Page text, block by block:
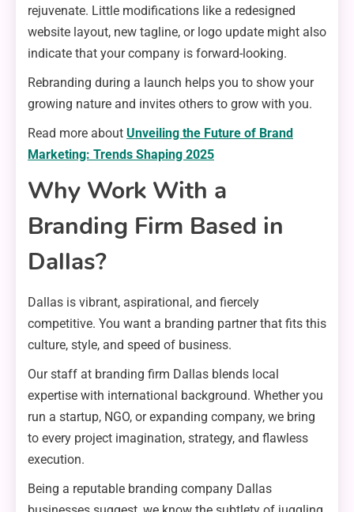
rejuvenate. Little modifications like a redesigned
website layout, new tagline, or logo update might also
indicate that your company is forward-looking.
Rebranding during a launch helps you to show your
growing nature and invites others to grow with you.
Read more about Unveiling the Future of Brand
Marketing: Trends Shaping 2025
Why Work With a
Branding Firm Based in
Dallas?
Dallas is vibrant, aspirational, and fiercely
competitive. You want a branding partner that fits this
culture, style, and speed of business.
Our staff at branding firm Dallas blends local
expertise with international background. Whether you
run a startup, NGO, or expanding company, we bring
to every project imagination, strategy, and flawless
execution.
Being a reputable branding company Dallas